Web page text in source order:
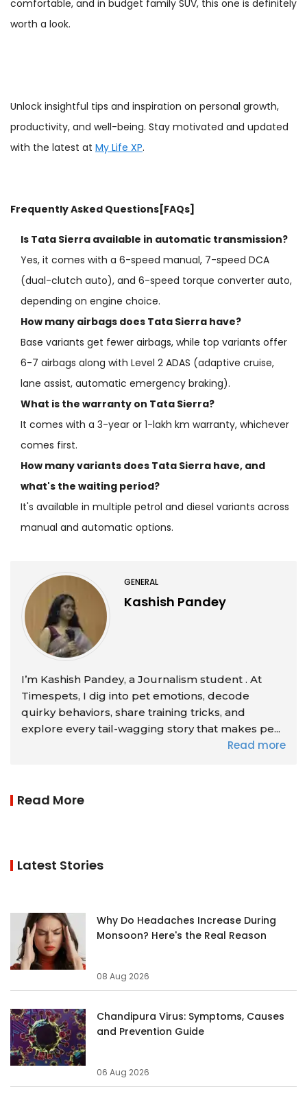
comfortable, and in budget family SUV, this one is definitely
worth a look.
Unlock insightful tips and inspiration on personal growth,
productivity, and well-being. Stay motivated and updated
with the latest at My Life XP.
Frequently Asked Questions[FAQs]
Is Tata Sierra available in automatic transmission?
Yes, it comes with a 6-speed manual, 7-speed DCA
(dual-clutch auto), and 6-speed torque converter auto,
depending on engine choice.
How many airbags does Tata Sierra have?
Base variants get fewer airbags, while top variants offer
6-7 airbags along with Level 2 ADAS (adaptive cruise,
lane assist, automatic emergency braking).
What is the warranty on Tata Sierra?
It comes with a 3-year or 1-lakh km warranty, whichever
comes first.
How many variants does Tata Sierra have, and
what's the waiting period?
It's available in multiple petrol and diesel variants across
manual and automatic options.
GENERAL
Kashish Pandey
I’m Kashish Pandey, a Journalism student . At
Timespets, I dig into pet emotions, decode
quirky behaviors, share training tricks, and
explore every tail-wagging story that makes pe...
Read more
Read More
Latest Stories
Why Do Headaches Increase During
Monsoon? Here's the Real Reason
08 Aug 2026
Chandipura Virus: Symptoms, Causes
and Prevention Guide
06 Aug 2026